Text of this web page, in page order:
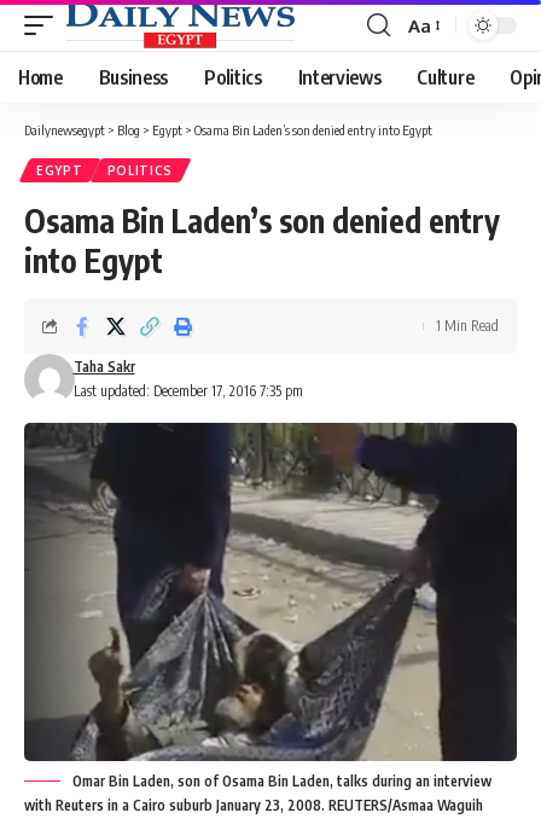
Font
Resizer
Aa
Home Business Politics Interviews Culture
Dailynewsegypt > Blog > Egypt > Osama Bin Laden’s son denied entry into Egypt
EGYPT POLITICS
Osama Bin Laden’s son denied entry
into Egypt
Last updated: December 17, 2016 7:35 pm
Taha Sakr
1 Min Read
Omar Bin Laden, son of Osama Bin Laden, talks during an interview
with Reuters in a Cairo suburb January 23, 2008. REUTERS/Asmaa Waguih